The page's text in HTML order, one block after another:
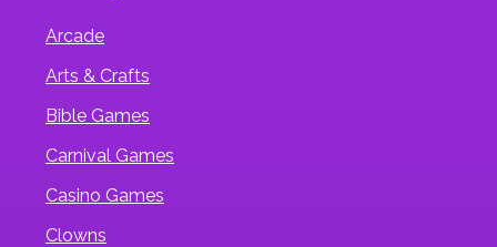
Arcade
Arts & Crafts
Bible Games
Carnival Games
Casino Games
Clowns